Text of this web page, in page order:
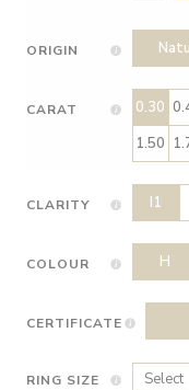
ORIGIN
CARAT 0.30
1.50
CLARITY I1
COLOUR H
CERTIFICATE
RING SIZE